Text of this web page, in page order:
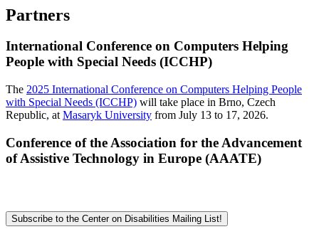
Partners
International Conference on Computers Helping
People with Special Needs (ICCHP)
The 2025 International Conference on Computers Helping People
with Special Needs (ICCHP) will take place in Brno, Czech
Republic, at Masaryk University from July 13 to 17, 2026.
Conference of the Association for the Advancement
of Assistive Technology in Europe (AAATE)
Subscribe to the Center on Disabilities Mailing List!